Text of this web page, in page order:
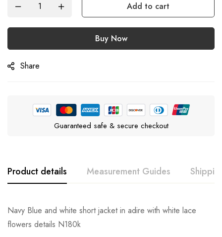
Add to cart
Buy Now
Share
Guaranteed safe & secure checkout
Product details Measurement Guides
Navy Blue and white short jacket in adire with white lace
flowers details N180k